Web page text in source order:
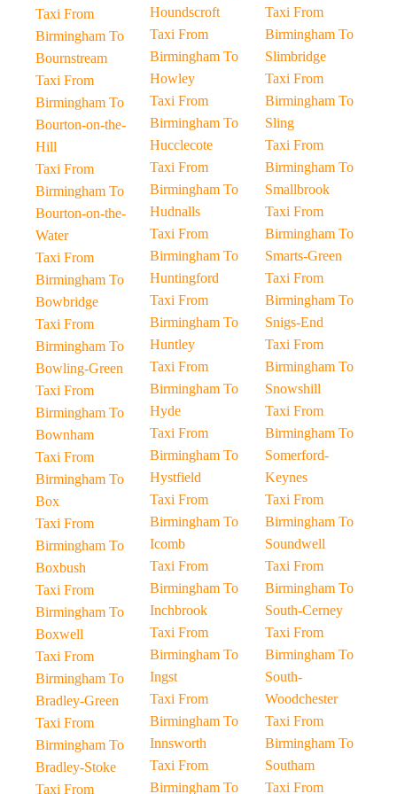
Taxi From
Birmingham To
Bournstream
Taxi From
Birmingham To
Bourton-on-the-
Hill
Taxi From
Birmingham To
Bourton-on-the-
Water
Taxi From
Birmingham To
Bowbridge
Taxi From
Birmingham To
Bowling-Green
Taxi From
Birmingham To
Bownham
Taxi From
Birmingham To
Box
Taxi From
Birmingham To
Boxbush
Taxi From
Birmingham To
Boxwell
Taxi From
Birmingham To
Bradley-Green
Taxi From
Birmingham To
Bradley-Stoke
Taxi From
Houndscroft
Taxi From
Birmingham To
Howley
Taxi From
Birmingham To
Hucclecote
Taxi From
Birmingham To
Hudnalls
Taxi From
Birmingham To
Huntingford
Taxi From
Birmingham To
Huntley
Taxi From
Birmingham To
Hyde
Taxi From
Birmingham To
Hystfield
Taxi From
Birmingham To
Icomb
Taxi From
Birmingham To
Inchbrook
Taxi From
Birmingham To
Ingst
Taxi From
Birmingham To
Innsworth
Taxi From
Birmingham To
Taxi From
Birmingham To
Slimbridge
Taxi From
Birmingham To
Sling
Taxi From
Birmingham To
Smallbrook
Taxi From
Birmingham To
Smarts-Green
Taxi From
Birmingham To
Snigs-End
Taxi From
Birmingham To
Snowshill
Taxi From
Birmingham To
Somerford-
Keynes
Taxi From
Birmingham To
Soundwell
Taxi From
Birmingham To
South-Cerney
Taxi From
Birmingham To
South-
Woodchester
Taxi From
Birmingham To
Southam
Taxi From